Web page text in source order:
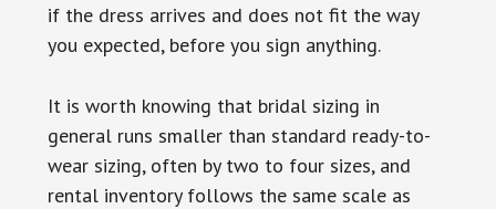
if the dress arrives and does not fit the way
you expected, before you sign anything.
It is worth knowing that bridal sizing in
general runs smaller than standard ready-to-
wear sizing, often by two to four sizes, and
rental inventory follows the same scale as